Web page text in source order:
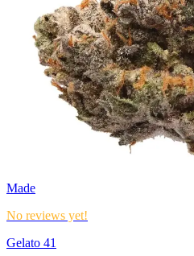
Made
No reviews yet!
Gelato 41